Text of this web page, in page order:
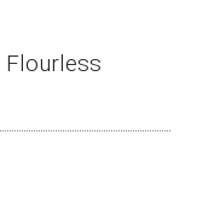
Flourless